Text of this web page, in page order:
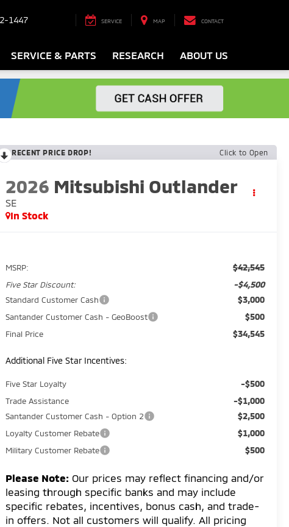
1447 SERVICE MAP CONTACT
SERVICE & PARTS RESEARCH ABOUT US
RECENT PRICE DROP! Click to Open
2026 Mitsubishi Outlander
SE
In Stock
MSRP: $42,545
Five Star Discount: -$4,500
Standard Customer Cash $3,000
Santander Customer Cash - GeoBoost $500
Final Price $34,545
Additional Five Star Incentives:
Five Star Loyalty -$500
Trade Assistance -$1,000
Santander Customer Cash - Option 2 $2,500
Loyalty Customer Rebate $1,000
Military Customer Rebate $500
Please Note: Our prices may reflect financing and/or
leasing through specific banks and may include
specific rebates, incentives, bonus cash, and trade-
in offers. Not all customers will qualify. All pricing